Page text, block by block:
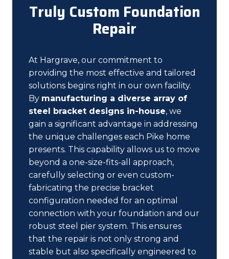
Truly Custom Foundation
Repair
At Hargrave, our commitment to
providing the most effective and tailored
solutions begins right in our own facility.
By manufacturing a diverse array of
steel bracket designs in-house, we
gain a significant advantage in addressing
the unique challenges each Pike home
presents. This capability allows us to move
beyond a one-size-fits-all approach,
carefully selecting or even custom-
fabricating the precise bracket
configuration needed for an optimal
connection with your foundation and our
robust steel pier system. This ensures
that the repair is not only strong and
stable but also specifically engineered to